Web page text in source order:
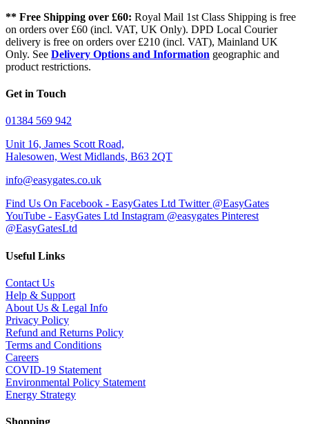
** Free Shipping over £60: Royal Mail 1st Class Shipping is free
on orders over £60 (incl. VAT, UK Only). DPD Local Courier
delivery is free on orders over £210 (incl. VAT), Mainland UK
Only. See Delivery Options and Information geographic and
product restrictions.
Get in Touch
01384 569 942
Unit 16, James Scott Road,
Halesowen, West Midlands, B63 2QT
info@easygates.co.uk
Find Us On Facebook - EasyGates Ltd Twitter @EasyGates
YouTube - EasyGates Ltd Instagram @easygates Pinterest
@EasyGatesLtd
Useful Links
Contact Us
Help & Support
About Us & Legal Info
Privacy Policy
Refund and Returns Policy
Terms and Conditions
Careers
COVID-19 Statement
Environmental Policy Statement
Energy Strategy